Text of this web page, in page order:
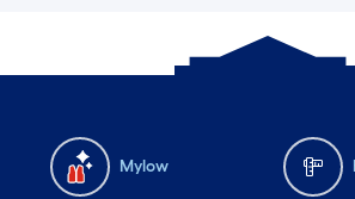
Mylow